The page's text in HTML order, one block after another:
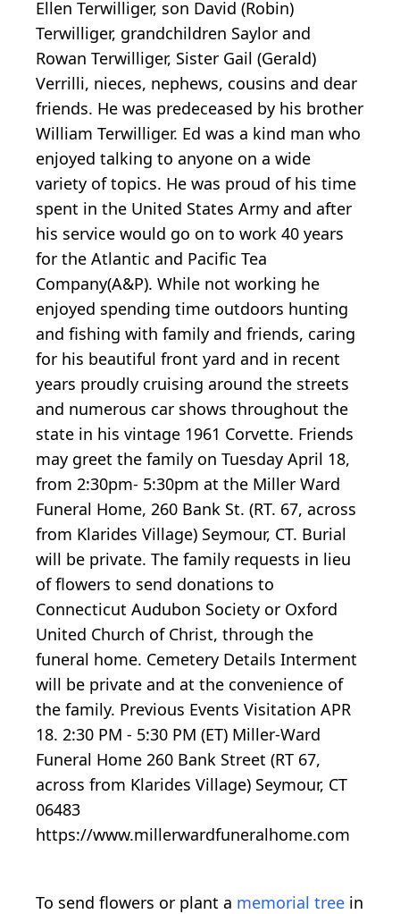
Ellen Terwilliger, son David (Robin)
Terwilliger, grandchildren Saylor and
Rowan Terwilliger, Sister Gail (Gerald)
Verrilli, nieces, nephews, cousins and dear
friends. He was predeceased by his brother
William Terwilliger. Ed was a kind man who
enjoyed talking to anyone on a wide
variety of topics. He was proud of his time
spent in the United States Army and after
his service would go on to work 40 years
for the Atlantic and Pacific Tea
Company(A&P). While not working he
enjoyed spending time outdoors hunting
and fishing with family and friends, caring
for his beautiful front yard and in recent
years proudly cruising around the streets
and numerous car shows throughout the
state in his vintage 1961 Corvette. Friends
may greet the family on Tuesday April 18,
from 2:30pm- 5:30pm at the Miller Ward
Funeral Home, 260 Bank St. (RT. 67, across
from Klarides Village) Seymour, CT. Burial
will be private. The family requests in lieu
of flowers to send donations to
Connecticut Audubon Society or Oxford
United Church of Christ, through the
funeral home. Cemetery Details Interment
will be private and at the convenience of
the family. Previous Events Visitation APR
18. 2:30 PM - 5:30 PM (ET) Miller-Ward
Funeral Home 260 Bank Street (RT 67,
across from Klarides Village) Seymour, CT
06483
https://www.millerwardfuneralhome.com
To send flowers or plant a memorial tree in